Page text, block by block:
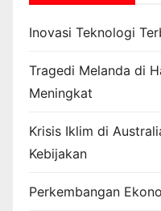
Inovasi Teknologi
Tragedi Melanda di
Meningkat
Krisis Iklim di
Kebijakan
Perkembangan